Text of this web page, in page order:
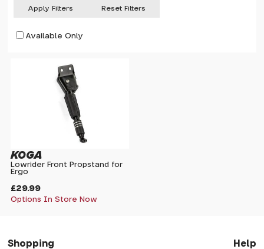
Apply Filters Reset Filters
Available Only
£29.99
KOGA
Lowrider Front Propstand for
Ergo
Options In Store Now
Shopping Help